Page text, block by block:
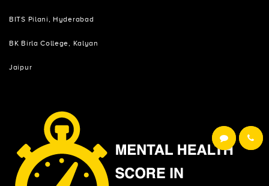
BITS Pilani, Hyderabad
BK Birla College, Kalyan
Jaipur